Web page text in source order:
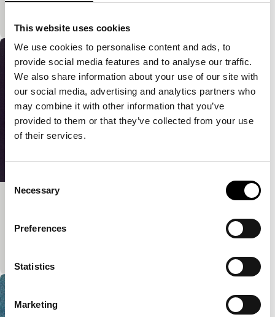
This website uses cookies
We use cookies to personalise content and ads, to
provide social media features and to analyse our traffic.
We also share information about your use of our site with
our social media, advertising and analytics partners who
may combine it with other information that you’ve
provided to them or that they’ve collected from your use
of their services.
Selection
Necessary
Preferences
Statistics
Marketing
main programme short
Three tableaux about the relationship between the